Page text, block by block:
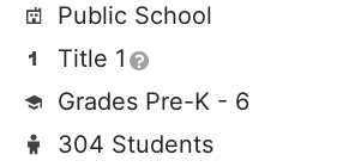
Public School
Title 1
Grades Pre-K - 6
304 Students